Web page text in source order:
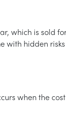
which is sold
with hidden
when the